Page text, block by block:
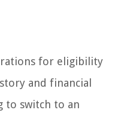
for eligibility
and financial
to switch to an